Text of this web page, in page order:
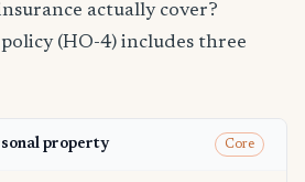
actually cover?
(HO-4) includes three
property Core